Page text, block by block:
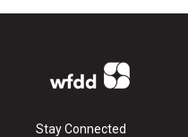
Stay Connected